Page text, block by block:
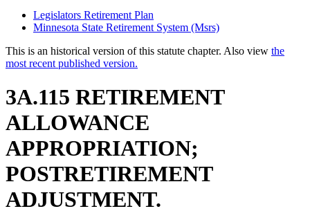
Legislators Retirement Plan
Minnesota State Retirement System (Msrs)
This is an historical version of this statute chapter. Also view the
most recent published version.
3A.115 RETIREMENT
ALLOWANCE
APPROPRIATION;
POSTRETIREMENT
ADJUSTMENT.